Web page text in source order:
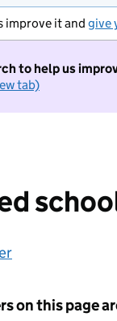
improve it and give
to help us
tab)
on this page